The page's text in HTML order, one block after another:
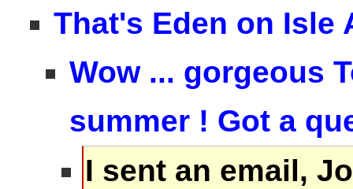
That's Eden on Isle
Wow ... gorgeous
summer ! Got a
I sent an email,